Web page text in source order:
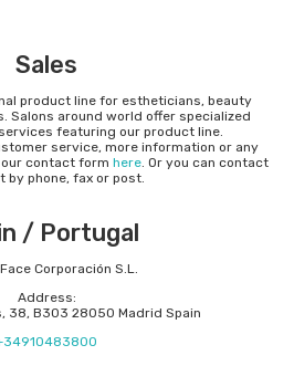
Sales
product line for estheticians, beauty
Salons around world offer specialized
services featuring our product line.
service, more information or any
contact form here. Or you can contact
by phone, fax or post.
/ Portugal
Corporación S.L.
Address:
38, B303 28050 Madrid Spain